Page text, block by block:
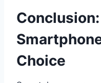
Choice